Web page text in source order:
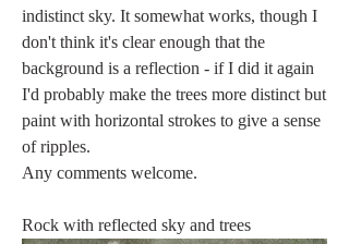
indistinct sky. It somewhat works, though I
don't think it's clear enough that the
background is a reflection - if I did it again
I'd probably make the trees more distinct but
paint with horizontal strokes to give a sense
of ripples.
Any comments welcome.
Rock with reflected sky and trees